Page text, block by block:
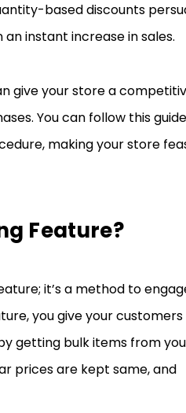
based discounts
instant increase in sales.
give your store a
You can follow this
making your store
Feature?
it’s a method to
you give your customers
getting bulk items from
prices are kept same, and